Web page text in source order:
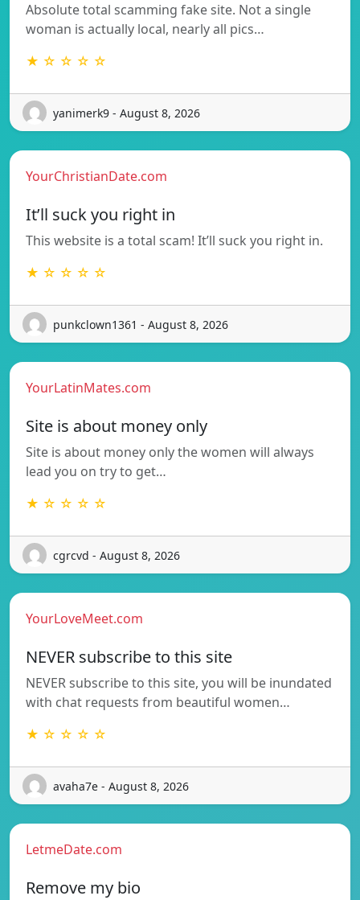
Absolute total scamming fake site. Not a single
woman is actually local, nearly all pics…
★ ☆ ☆ ☆ ☆
yanimerk9 - August 8, 2026
YourChristianDate.com
It’ll suck you right in
This website is a total scam! It’ll suck you right in.
★ ☆ ☆ ☆ ☆
punkclown1361 - August 8, 2026
YourLatinMates.com
Site is about money only
Site is about money only the women will always
lead you on try to get…
★ ☆ ☆ ☆ ☆
cgrcvd - August 8, 2026
YourLoveMeet.com
NEVER subscribe to this site
NEVER subscribe to this site, you will be inundated
with chat requests from beautiful women…
★ ☆ ☆ ☆ ☆
avaha7e - August 8, 2026
LetmeDate.com
Remove my bio